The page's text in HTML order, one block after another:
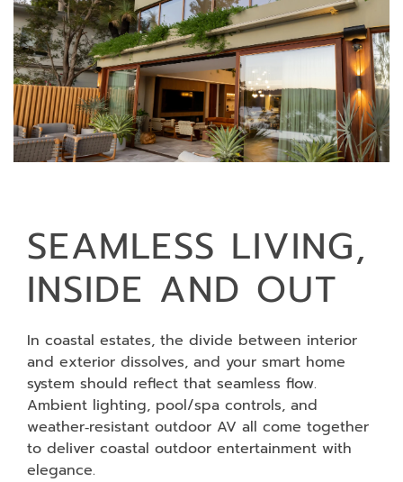
SEAMLESS LIVING,
INSIDE AND OUT
In coastal estates, the divide between interior
and exterior dissolves, and your smart home
system should reflect that seamless flow.
Ambient lighting, pool/spa controls, and
weather‑resistant outdoor AV all come together
to deliver coastal outdoor entertainment with
elegance.